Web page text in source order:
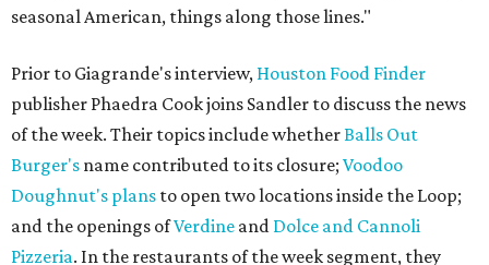
seasonal American, things along those lines."
Prior to Giagrande's interview, Houston Food Finder
publisher Phaedra Cook joins Sandler to discuss the news
of the week. Their topics include whetherBalls Out
Burger's name contributed to its closure; Voodoo
Doughnut's plans to open two locations inside the Loop;
and the openings ofVerdine and Dolce and Cannoli
Pizzeria. In the restaurants of the week segment, they